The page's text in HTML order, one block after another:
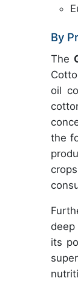
By
The
oil
the
deep
its